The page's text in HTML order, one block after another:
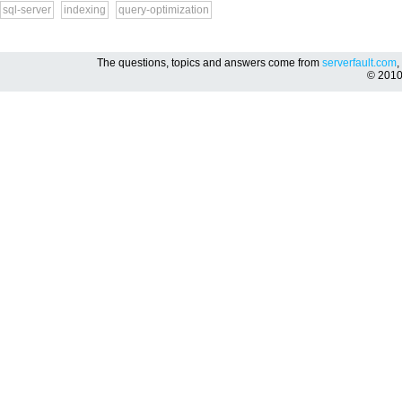
sql-server indexing query-optimization
The questions, topics and answers come from serverfault.com,
©